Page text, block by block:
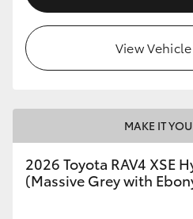
View
MAKE IT
2026 Toyota RAV4 XSE
(Massive Grey with